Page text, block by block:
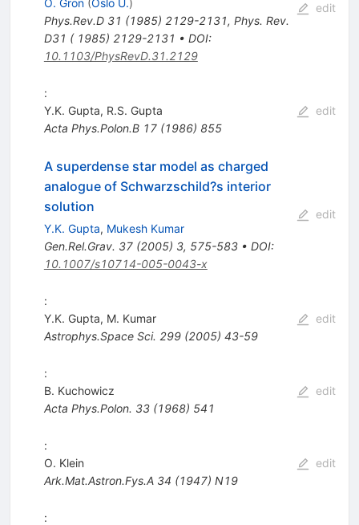
Phys.Rev.D 31 (1985) 2129-2131, Phys. Rev.
D31 ( 1985) 2129-2131 • DOI:
10.1103/PhysRevD.31.2129
edit
:
Y.K. Gupta, R.S. Gupta
Acta Phys.Polon.B 17(1986) 855
edit
A superdense star model as charged
analogue of Schwarzschild?s interior
solution
Y.K. Gupta, Mukesh Kumar
Gen.Rel.Grav. 37(2005) 3, 575-583• DOI:
10.1007/s10714-005-0043-x
edit
:
Y.K. Gupta, M. Kumar
Astrophys.Space Sci. 299(2005) 43-59
edit
:
B. Kuchowicz
Acta Phys.Polon. 33(1968) 541
edit
:
O. Klein
Ark.Mat.Astron.Fys.A 34 (1947) N19
edit
: